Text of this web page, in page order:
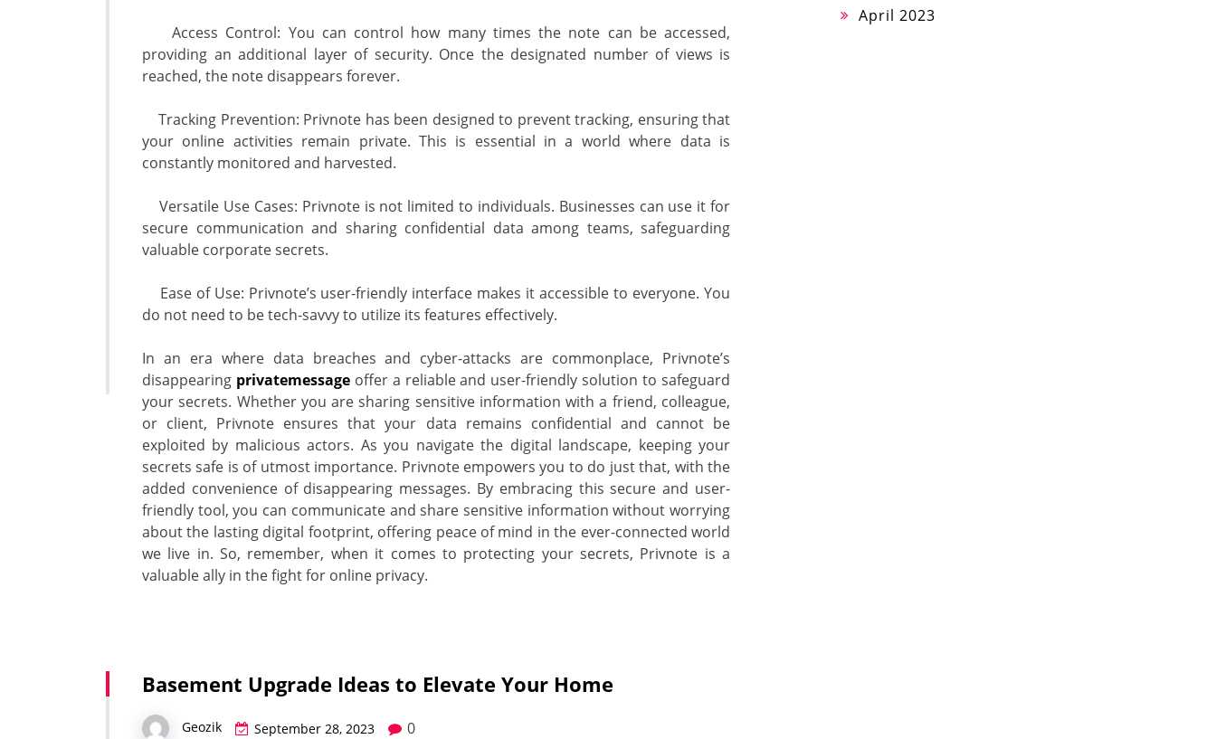
Access Control: You can control how many times the note can be accessed,
providing an additional layer of security. Once the designated number of views is
reached, the note disappears forever.
Tracking Prevention: Privnote has been designed to prevent tracking, ensuring that
your online activities remain private. This is essential in a world where data is
constantly monitored and harvested.
Versatile Use Cases: Privnote is not limited to individuals. Businesses can use it for
secure communication and sharing confidential data among teams, safeguarding
valuable corporate secrets.
Ease of Use: Privnote’s user-friendly interface makes it accessible to everyone. You
do not need to be tech-savvy to utilize its features effectively.
In an era where data breaches and cyber-attacks are commonplace, Privnote’s
disappearing privatemessageoffer a reliable and user-friendly solution to safeguard
your secrets. Whether you are sharing sensitive information with a friend, colleague,
or client, Privnote ensures that your data remains confidential and cannot be
exploited by malicious actors. As you navigate the digital landscape, keeping your
secrets safe is of utmost importance. Privnote empowers you to do just that, with the
added convenience of disappearing messages. By embracing this secure and user-
friendly tool, you can communicate and share sensitive information without worrying
about the lasting digital footprint, offering peace of mind in the ever-connected world
we live in. So, remember, when it comes to protecting your secrets, Privnote is a
valuable ally in the fight for online privacy.
Basement Upgrade Ideas to Elevate Your Home
Geozik September 28, 2023 0
April 2023